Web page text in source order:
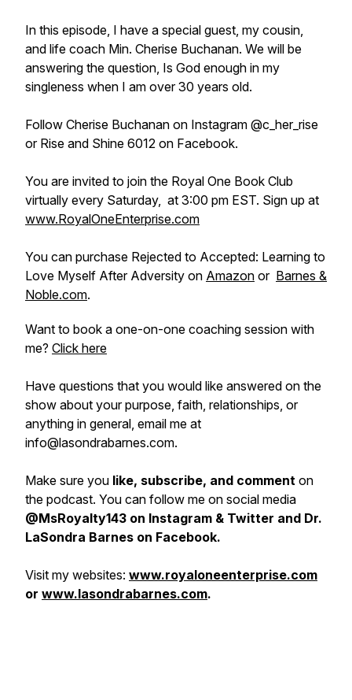
In this episode, I have a special guest, my cousin,
and life coach Min. Cherise Buchanan. We will be
answering the question, Is God enough in my
singleness when I am over 30 years old.
Follow Cherise Buchanan on Instagram @c_her_rise
or Rise and Shine 6012 on Facebook.
You are invited to join the Royal One Book Club
virtually every Saturday, at 3:00 pm EST. Sign up at
www.RoyalOneEnterprise.com
You can purchase Rejected to Accepted: Learning to
Love Myself After Adversity on Amazon or Barnes &
Noble.com.
Want to book a one-on-one coaching session with
me? Click here
Have questions that you would like answered on the
show about your purpose, faith, relationships, or
anything in general, email me at
info@lasondrabarnes.com.
Make sure you like, subscribe, and comment on
the podcast. You can follow me on social media
@MsRoyalty143 on Instagram & Twitter and Dr.
LaSondra Barnes on Facebook.
Visit my websites: www.royaloneenterprise.com
or www.lasondrabarnes.com.